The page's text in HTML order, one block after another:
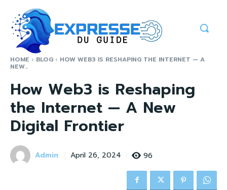
HOME BLOG HOW WEB3 IS RESHAPING THE INTERNET — A
NEW...
How Web3 is Reshaping
the Internet — A New
Digital Frontier
Admin April 26, 2024 96